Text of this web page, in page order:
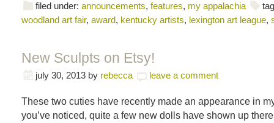
filed under: announcements, features, my appalachia
woodland art fair, award, kentucky artists, lexington art league,
New Sculpts on Etsy!
july 30, 2013 by rebecca leave a comment
These two cuties have recently made an appearance in
you’ve noticed, quite a few new dolls have shown up